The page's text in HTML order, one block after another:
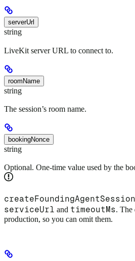
serverUrl
string
LiveKit server URL to connect to.
roomName
string
The session’s room name.
bookingNonce
string
Optional. One-time value used by the
createFoundingAgentSession
serviceUrl and timeoutMs. The
production, so you can omit them.